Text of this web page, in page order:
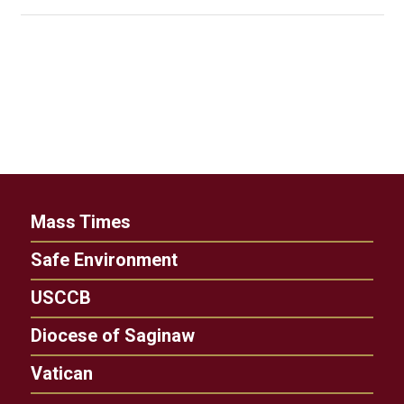
Mass Times
Safe Environment
USCCB
Diocese of Saginaw
Vatican